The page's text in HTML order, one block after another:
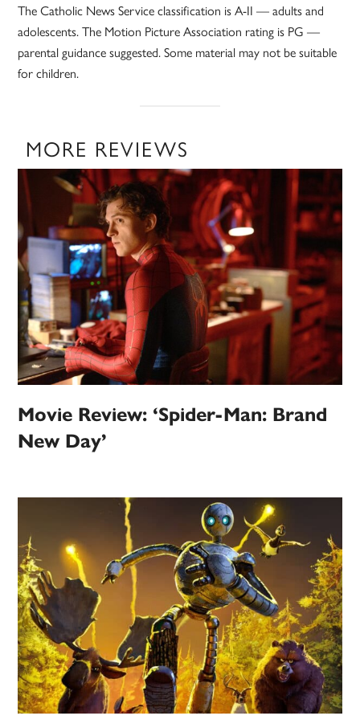
The Catholic News Service classification is A-II — adults and
adolescents. The Motion Picture Association rating is PG —
parental guidance suggested. Some material may not be suitable
for children.
MORE REVIEWS
Movie Review: ‘Spider-Man: Brand
New Day’